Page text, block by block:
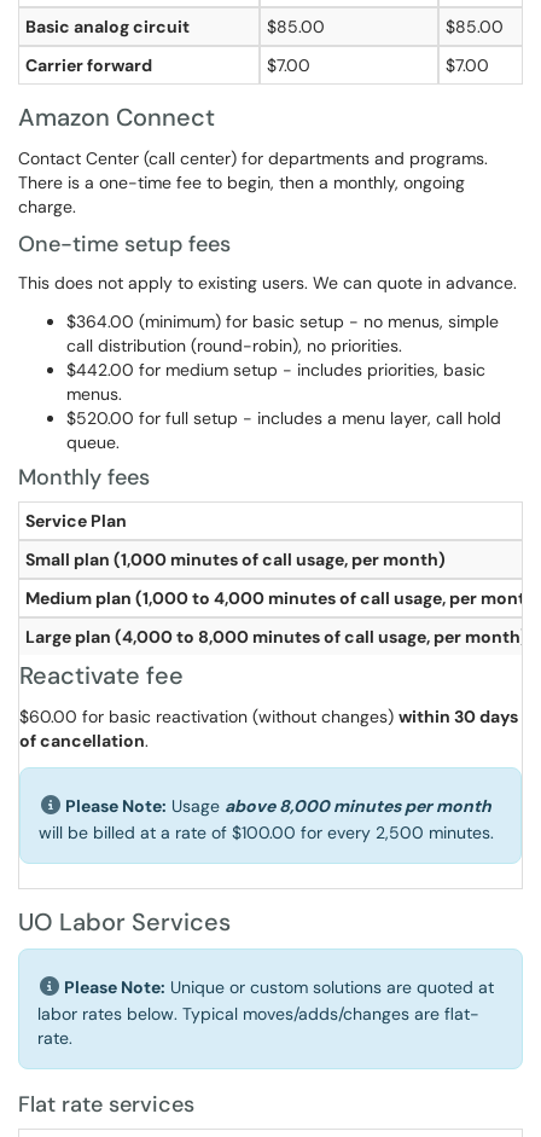
Basic analog circuit
$85.00
$85.00
Carrier forward
$7.00 $7.00
Amazon Connect
Contact Center (call center) for departments and programs.
There is a one-time fee to begin, then a monthly, ongoing
charge.
One-time setup fees
This does not apply to existing users. We can quote in advance.
$364.00 (minimum) for basic setup - no menus, simple
call distribution (round-robin), no priorities.
$442.00 for medium setup - includes priorities, basic
menus.
$520.00 for full setup - includes a menu layer, call hold
queue.
Monthly fees
Service Plan
Small plan (1,000 minutes of call usage, per month)
Medium plan (1,000 to 4,000 minutes of call usage, per
Large plan (4,000 to 8,000 minutes of call usage, per month)
Reactivate fee
$60.00 for basic reactivation (without changes) within 30 days
of cancellation.
Please Note: Usage above 8,000 minutes per month
will be billed at a rate of $100.00 for every 2,500 minutes.
UO Labor Services
Please Note: Unique or custom solutions are quoted at
labor rates below. Typical moves/adds/changes are flat-
rate.
Flat rate services